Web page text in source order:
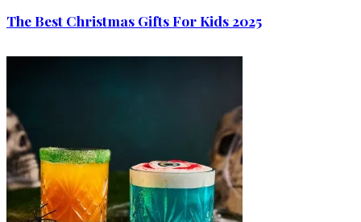
The Best Christmas Gifts For Kids 2025